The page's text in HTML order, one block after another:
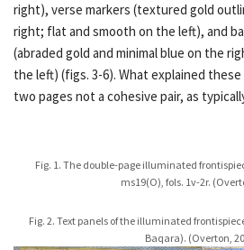
right), verse markers (textured gold
right; flat and smooth on the left), and
(abraded gold and minimal blue on the
the left) (figs. 3-6). What explained
two pages not a cohesive pair, as
Fig. 1. The double-page illuminated
ms19(O), fols. 1v-2r.
Fig. 2. Text panels of the illuminated
Baqara). (Overton,